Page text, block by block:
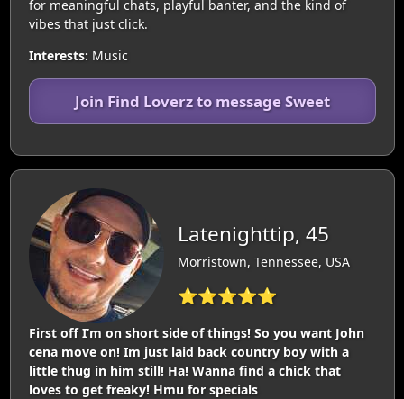
for meaningful chats, playful banter, and the kind of
vibes that just click.
Interests: Music
Join Find Loverz to message Sweet
Latenighttip, 45
Morristown, Tennessee, USA
⭐⭐⭐⭐⭐
First off I’m on short side of things! So you want John
cena move on! Im just laid back country boy with a
little thug in him still! Ha! Wanna find a chick that
loves to get freaky! Hmu for specials